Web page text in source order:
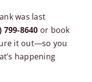
was last
799-8640 or book
it out—so you
happening